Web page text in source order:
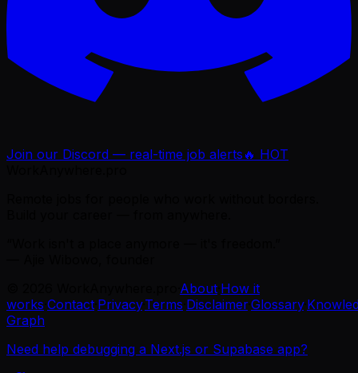
Join our Discord — real-time job alerts 🔥 HOT
About How it
works Contact Privacy·Terms Disclaimer·Glossary·
Graph
Need help debugging a Next.js or Supabase app?